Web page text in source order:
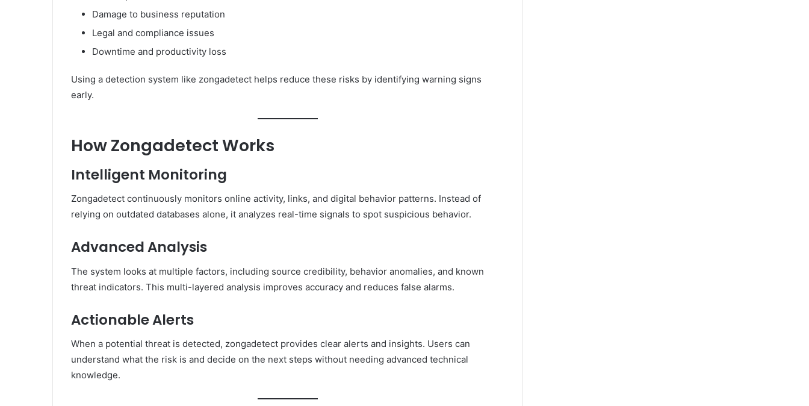
Damage to business reputation
Legal and compliance issues
Downtime and productivity loss
Using a detection system like zongadetect helps reduce these risks by identifying warning signs
early.
How Zongadetect Works
Intelligent Monitoring
Zongadetect continuously monitors online activity, links, and digital behavior patterns. Instead of
relying on outdated databases alone, it analyzes real-time signals to spot suspicious behavior.
Advanced Analysis
The system looks at multiple factors, including source credibility, behavior anomalies, and known
threat indicators. This multi-layered analysis improves accuracy and reduces false alarms.
Actionable Alerts
When a potential threat is detected, zongadetect provides clear alerts and insights. Users can
understand what the risk is and decide on the next steps without needing advanced technical
knowledge.